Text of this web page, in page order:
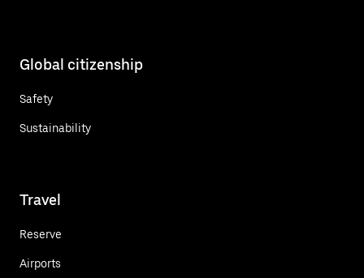
Global citizenship
Safety
Sustainability
Travel
Reserve
Airports